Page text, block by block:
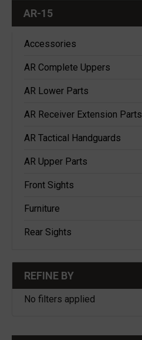
AR-15
Accessories
AR Complete Uppers
AR Lower Parts
AR Receiver Extension Parts
AR Tactical Handguards
AR Upper Parts
Front Sights
Furniture
Rear Sights
REFINE BY
No filters applied